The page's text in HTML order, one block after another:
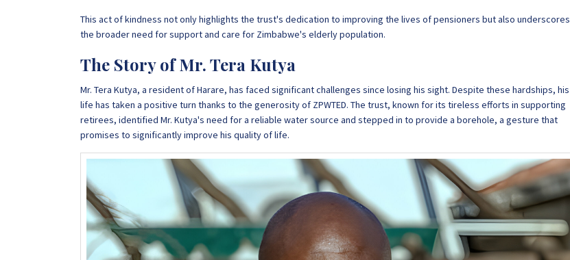
This act of kindness not only highlights the trust's dedication to improving the lives of pensioners but also underscores
the broader need for support and care for Zimbabwe's elderly population.
The Story of Mr. Tera Kutya
Mr. Tera Kutya, a resident of Harare, has faced significant challenges since losing his sight. Despite these hardships, his
life has taken a positive turn thanks to the generosity of ZPWTED. The trust, known for its tireless efforts in supporting
retirees, identified Mr. Kutya's need for a reliable water source and stepped in to provide a borehole, a gesture that
promises to significantly improve his quality of life.